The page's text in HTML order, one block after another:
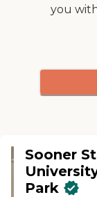
you
Sooner
Park